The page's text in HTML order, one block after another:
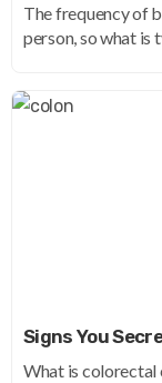
The frequency of
person, so what is
Signs You
What is colorectal